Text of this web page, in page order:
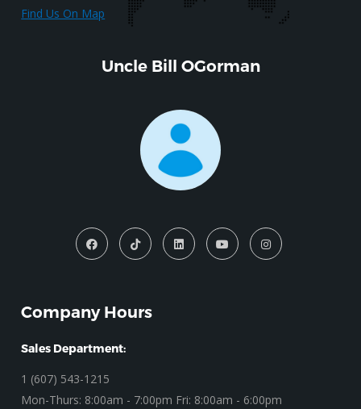
Find Us On Map
Uncle Bill OGorman
Company Hours
Sales Department:
1 (607) 543-1215
Mon-Thurs: 8:00am - 7:00pm Fri: 8:00am - 6:00pm